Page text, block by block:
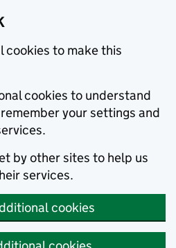
cookies to make this
cookies to understand
your settings and
by other sites to help us
services.
cookies